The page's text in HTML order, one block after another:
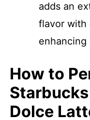
adds an
flavor with
enhancing
How to
Dolce